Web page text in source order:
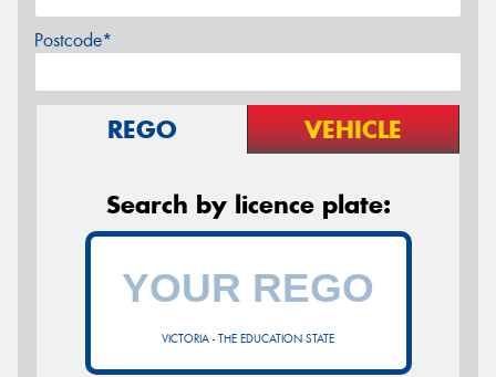
Postcode*
REGO VEHICLE
Search by licence plate:
VICTORIA - THE EDUCATION STATE